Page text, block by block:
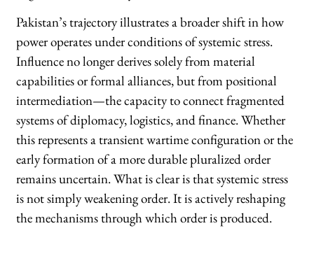
Pakistan’s trajectory illustrates a broader shift in how
power operates under conditions of systemic stress.
Influence no longer derives solely from material
capabilities or formal alliances, but from positional
intermediation—the capacity to connect fragmented
systems of diplomacy, logistics, and finance. Whether
this represents a transient wartime configuration or the
early formation of a more durable pluralized order
remains uncertain. What is clear is that systemic stress
is not simply weakening order. It is actively reshaping
the mechanisms through which order is produced.